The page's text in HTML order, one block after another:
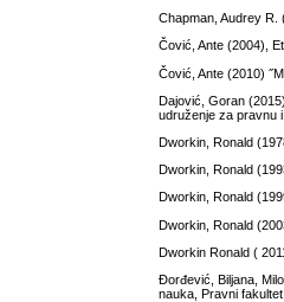
Chapman, Audrey R.
Čović, Ante (2004),
Čović, Ante (2010)
Dajović, Goran
udruženje za pravnu
Dworkin, Ronald
Dworkin, Ronald
Dworkin, Ronald
Dworkin, Ronald
Dworkin Ronald (
Đorđević, Biljana,
nauka, Pravni